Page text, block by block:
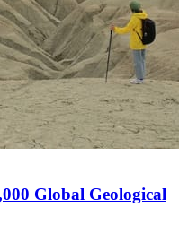
Global Geological